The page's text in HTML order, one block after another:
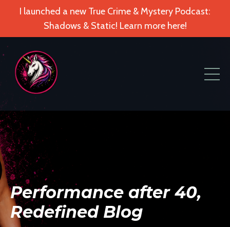
I launched a new True Crime & Mystery Podcast:
Shadows & Static! Learn more here!
Performance after 40,
Redefined Blog